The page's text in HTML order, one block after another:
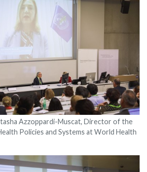
Azzoppardi-Muscat, Director of the
Policies and Systems at World Health